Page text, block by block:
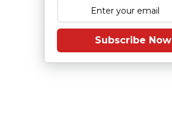
Subscribe Now